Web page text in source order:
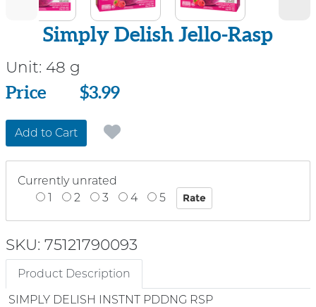
Simply Delish Jello-Rasp
Unit: 48 g
Price
Price $3.99
Add to Cart
Currently unrated
1
2 3 4 5
SKU: 75121790093
Product Description
SIMPLY DELISH INSTNT PDDNG RSP